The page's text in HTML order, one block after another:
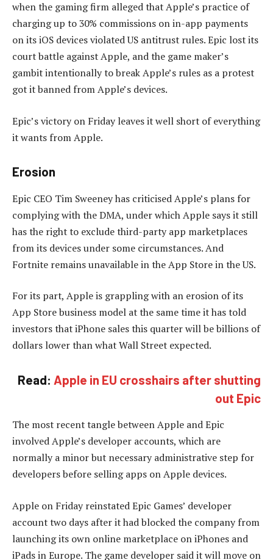
when the gaming firm alleged that Apple’s practice of
charging up to 30% commissions on in-app payments
on its iOS devices violated US antitrust rules. Epic lost its
court battle against Apple, and the game maker’s
gambit intentionally to break Apple’s rules as a protest
got it banned from Apple’s devices.
Epic’s victory on Friday leaves it well short of everything
it wants from Apple.
Erosion
Epic CEO Tim Sweeney has criticised Apple’s plans for
complying with the DMA, under which Apple says it still
has the right to exclude third-party app marketplaces
from its devices under some circumstances. And
Fortnite remains unavailable in the App Store in the US.
For its part, Apple is grappling with an erosion of its
App Store business model at the same time it has told
investors that iPhone sales this quarter will be billions of
dollars lower than what Wall Street expected.
Read: Apple in EU crosshairs after shutting
out Epic
The most recent tangle between Apple and Epic
involved Apple’s developer accounts, which are
normally a minor but necessary administrative step for
developers before selling apps on Apple devices.
Apple on Friday reinstated Epic Games’ developer
account two days after it had blocked the company from
launching its own online marketplace on iPhones and
iPads in Europe. The game developer said it will move on